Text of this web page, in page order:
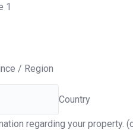
1
/ Region
Country
regarding your property.